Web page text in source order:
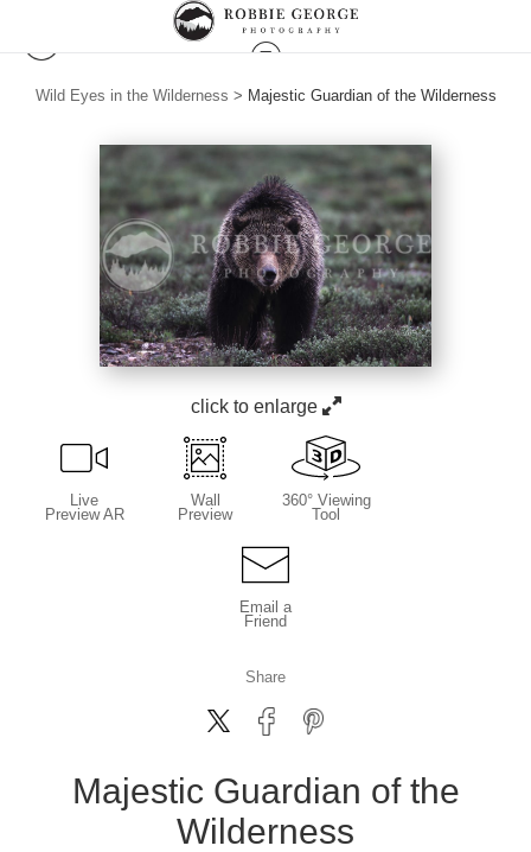
Wild Eyes in the Wilderness > Majestic Guardian of the Wilderness
click to enlarge
Live
Preview AR
Wall
Preview
360° Viewing
Tool
Email a
Friend
Share
Majestic Guardian of the
Wilderness